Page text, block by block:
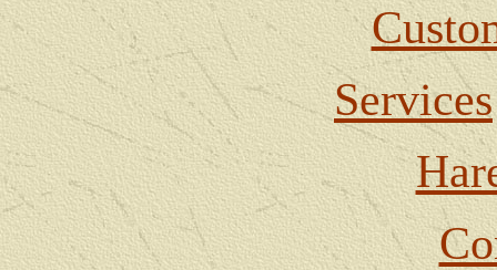
Services